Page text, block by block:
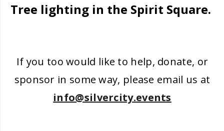
Tree lighting in the Spirit Square.
If you too would like to help, donate, or
sponsor in some way, please email us at
info@silvercity.events